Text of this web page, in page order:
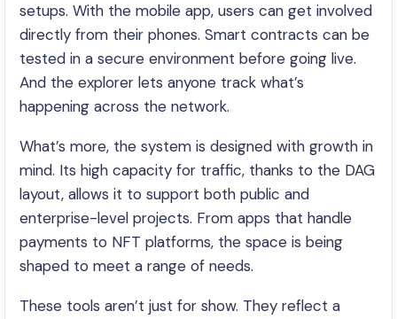
setups. With the mobile app, users can get involved
directly from their phones. Smart contracts can be
tested in a secure environment before going live.
And the explorer lets anyone track what’s
happening across the network.
What’s more, the system is designed with growth in
mind. Its high capacity for traffic, thanks to the DAG
layout, allows it to support both public and
enterprise-level projects. From apps that handle
payments to NFT platforms, the space is being
shaped to meet a range of needs.
These tools aren’t just for show. They reflect a